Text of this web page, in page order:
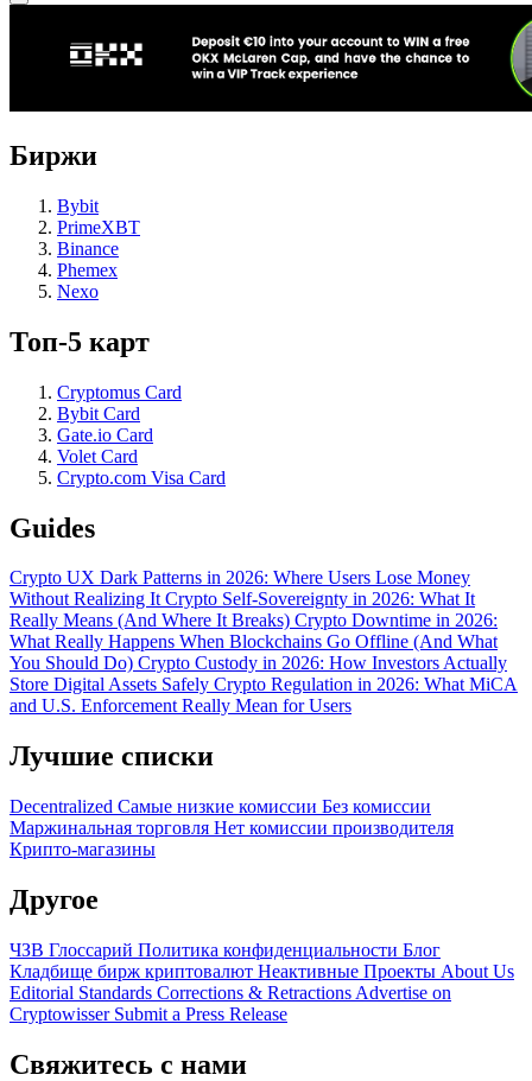
Биржи
Bybit
PrimeXBT
Binance
Phemex
Nexo
Топ-5 карт
Cryptomus Card
Bybit Card
Gate.io Card
Volet Card
Crypto.com Visa Card
Guides
Crypto UX Dark Patterns in 2026: Where Users Lose Money
Without Realizing ItCrypto Self-Sovereignty in 2026: What It
Really Means (And Where It Breaks) Crypto Downtime in 2026:
What Really Happens When Blockchains Go Offline (And What
You Should Do) Crypto Custody in 2026: How Investors Actually
Store Digital Assets Safely Crypto Regulation in 2026: What MiCA
and U.S. Enforcement Really Mean for Users
Лучшие списки
Decentralized Самые низкие комиссии Без комиссии
Маржинальная торговля Нет комиссии производителя
Крипто-магазины
Другое
ЧЗВ Глоссарий Политика конфиденциальности Блог
Кладбище бирж криптовалют Неактивные Проекты About Us
Editorial Standards Corrections & Retractions Advertise on
Cryptowisser Submit a Press Release
Свяжитесь с нами